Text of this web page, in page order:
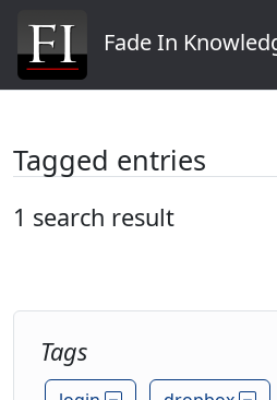
Fade In
Tagged entries
1 search result
Tags